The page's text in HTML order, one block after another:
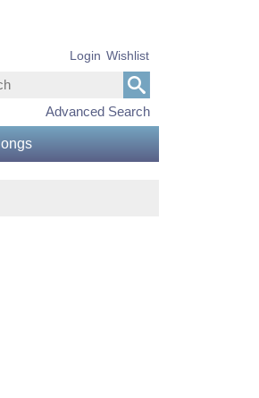
Advanced Search
Login Wishlist